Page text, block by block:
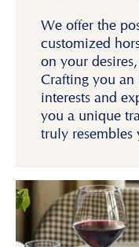
We offer the
customized
on your
Crafting you
interests and
you a unique
truly resembles